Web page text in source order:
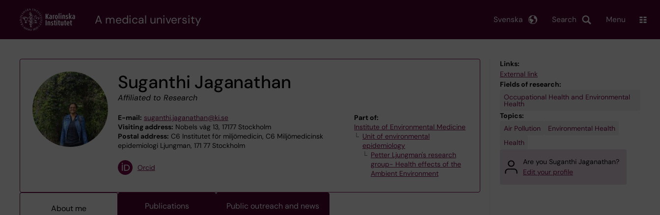
content
A medical university Search
Svenska Menu
Suganthi Jaganathan
Affiliated to Research
E-mail: suganthi.jaganathan@ki.se
Visiting address: Nobels väg 13, 17177 Stockholm
Postal address: C6 Institutet för miljömedicin, C6 Miljömedicinsk
epidemiologi Ljungman, 171 77 Stockholm
Part of:
Institute of Environmental Medicine
Unit of environmental
epidemiology
Petter Ljungman's research
group- Health effects of the
Ambient Environment
Orcid
About me Publications Public outreach and news
Links:
External link
Fields of research:
Occupational Health and Environmental
Health
Topics:
Air Pollution
Environmental Health
Health
Are you Suganthi Jaganathan?
Edit your profile